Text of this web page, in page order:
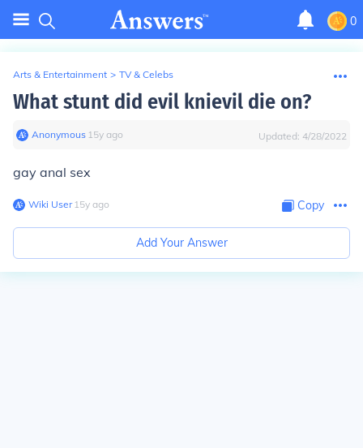
0
Arts & Entertainment > TV & Celebs
What stunt did evil knievil die on?
Anonymous∙ 15y ago Updated: 4/28/2022
gay anal sex
Wiki User∙15y ago Copy
Add Your Answer